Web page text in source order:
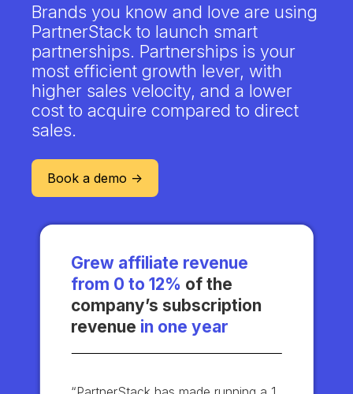
Brands you know and love are using
PartnerStack to launch smart
partnerships. Partnerships is your
most efficient growth lever, with
higher sales velocity, and a lower
cost to acquire compared to direct
sales.
Book a demo ->
Grew affiliate revenue
from 0 to 12% of the
company’s subscription
revenue in one year